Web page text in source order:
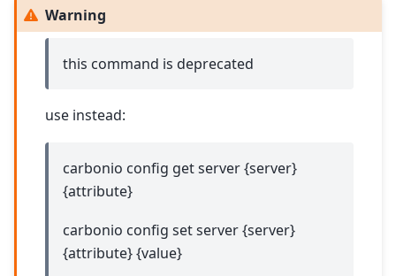
Warning
this command is deprecated
use instead:
carbonio config get server {server}
{attribute}
carbonio config set server {server}
{attribute} {value}